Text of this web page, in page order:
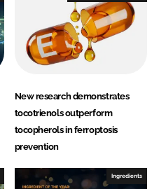
New research demonstrates
tocotrienols outperform
tocopherols in ferroptosis
prevention
Ingredients